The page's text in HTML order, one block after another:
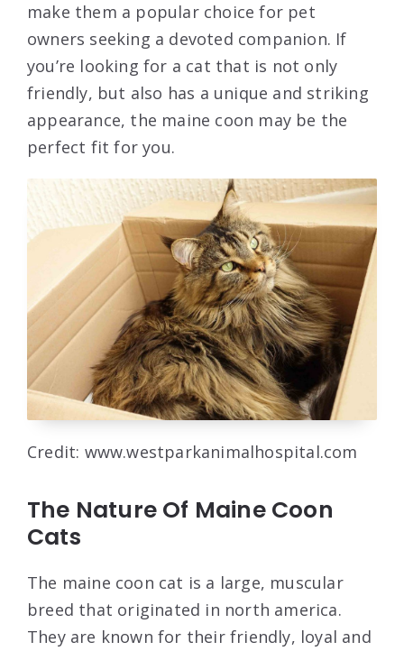
make them a popular choice for pet
owners seeking a devoted companion. If
you’re looking for a cat that is not only
friendly, but also has a unique and striking
appearance, the maine coon may be the
perfect fit for you.
Credit: www.westparkanimalhospital.com
The Nature Of Maine Coon
Cats
The maine coon cat is a large, muscular
breed that originated in north america.
They are known for their friendly, loyal and